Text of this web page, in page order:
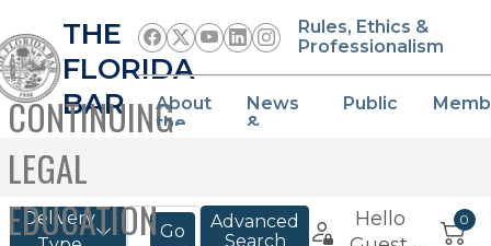
THE
FLORIDA
BAR
CONTINUING
LEGAL
EDUCATION
Rules, Ethics &
Professionalism
About
the
News
&
Public